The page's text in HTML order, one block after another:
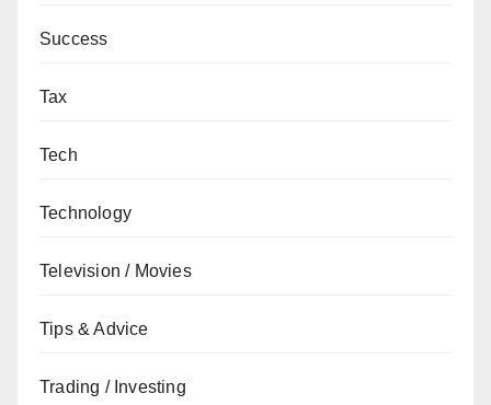
Success
Tax
Tech
Technology
Television / Movies
Tips & Advice
Trading / Investing